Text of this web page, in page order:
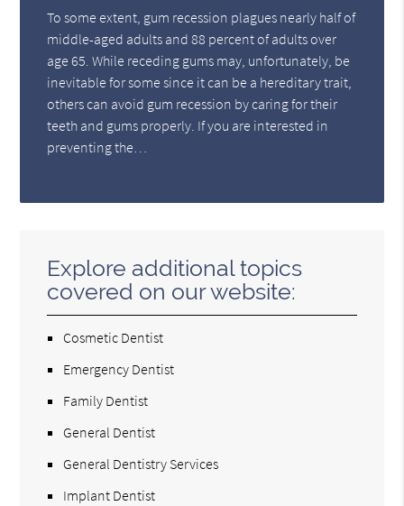
To some extent, gum recession plagues nearly half of
middle-aged adults and 88 percent of adults over
age 65. While receding gums may, unfortunately, be
inevitable for some since it can be a hereditary trait,
others can avoid gum recession by caring for their
teeth and gums properly. If you are interested in
preventing the…
Explore additional topics
covered on our website:
Cosmetic Dentist
Emergency Dentist
Family Dentist
General Dentist
General Dentistry Services
Implant Dentist